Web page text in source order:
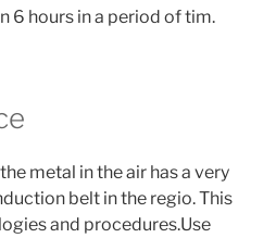
6 hours in a period of tim.
metal in the air has a very
belt in the regio. This
and procedures.Use